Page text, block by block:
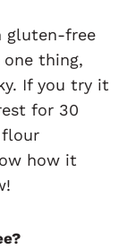
gluten-free
thing,
If you try it
for 30
how it